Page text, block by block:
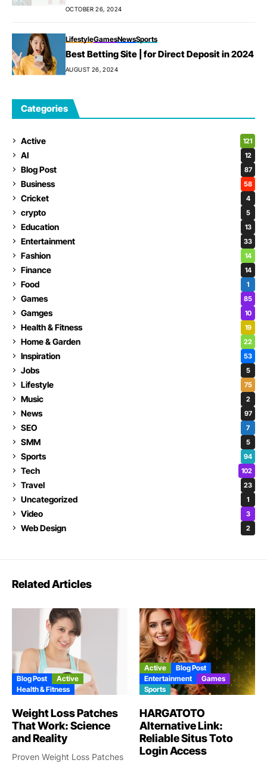
OCTOBER 26, 2024
LifestyleGamesNewsSports
Best Betting Site | for Direct Deposit in 2024
AUGUST 26, 2024
Categories
Active 121
AI 12
Blog Post 87
Business 58
Cricket 4
crypto 5
Education 13
Entertainment 33
Fashion 14
Finance 14
Food 1
Games 85
Gamges 10
Health & Fitness 19
Home & Garden 22
Inspiration 53
Jobs 5
Lifestyle 75
Music 2
News 97
SEO 7
SMM 5
Sports 94
Tech 102
Travel 23
Uncategorized 1
Video 3
Web Design 2
Related Articles
Blog Post
Active
Health & Fitness
Weight Loss Patches
That Work: Science
and Reality
Proven Weight Loss Patches
Active
Blog Post
Entertainment
Games
Sports
HARGATOTO
Alternative Link:
Reliable Situs Toto
Login Access